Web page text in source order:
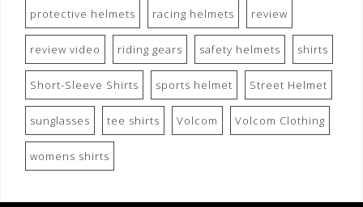
protective helmets racing helmets review
review video riding gears safety helmets shirts
Short-Sleeve Shirts sports helmet Street Helmet
sunglasses tee shirts Volcom Volcom Clothing
womens shirts